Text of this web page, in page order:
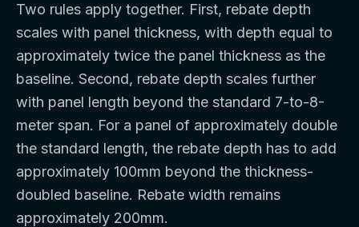
Two rules apply together. First, rebate depth
scales with panel thickness, with depth equal to
approximately twice the panel thickness as the
baseline. Second, rebate depth scales further
with panel length beyond the standard 7-to-8-
meter span. For a panel of approximately double
the standard length, the rebate depth has to add
approximately 100mm beyond the thickness-
doubled baseline. Rebate width remains
approximately 200mm.